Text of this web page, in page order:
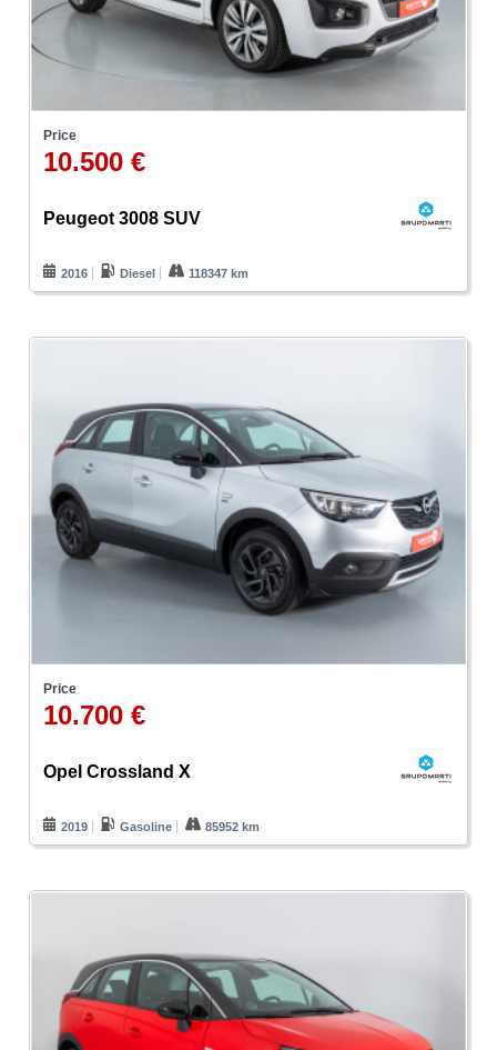
Price
10.500 €
Peugeot 3008 SUV
2016 Diesel 118347 km
Price
10.700 €
Opel Crossland X
2019 Gasoline 85952 km